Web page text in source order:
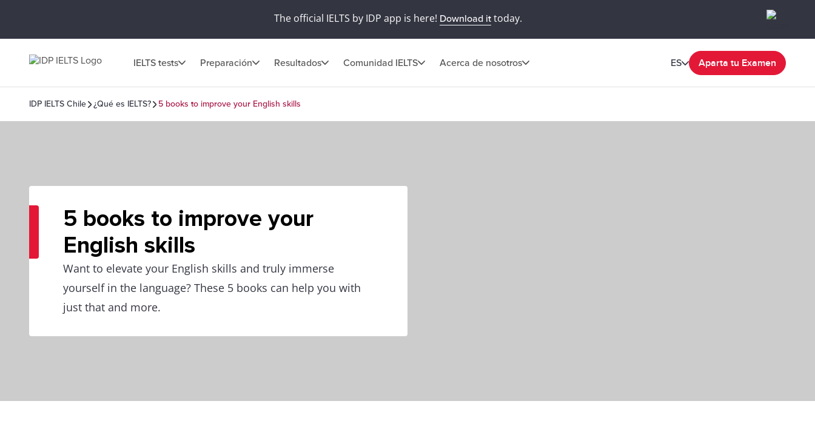
The official IELTS by IDP app is here! Download ittoday.
IELTS tests Preparación Resultados Comunidad IELTS Acerca de nosotros ES Aparta tu Examen
IDP IELTS Chile ¿Qué es IELTS? 5 books to improve your English skills
5 books to improve your
English skills
Want to elevate your English skills and truly immerse
yourself in the language? These 5 books can help you with
just that and more.